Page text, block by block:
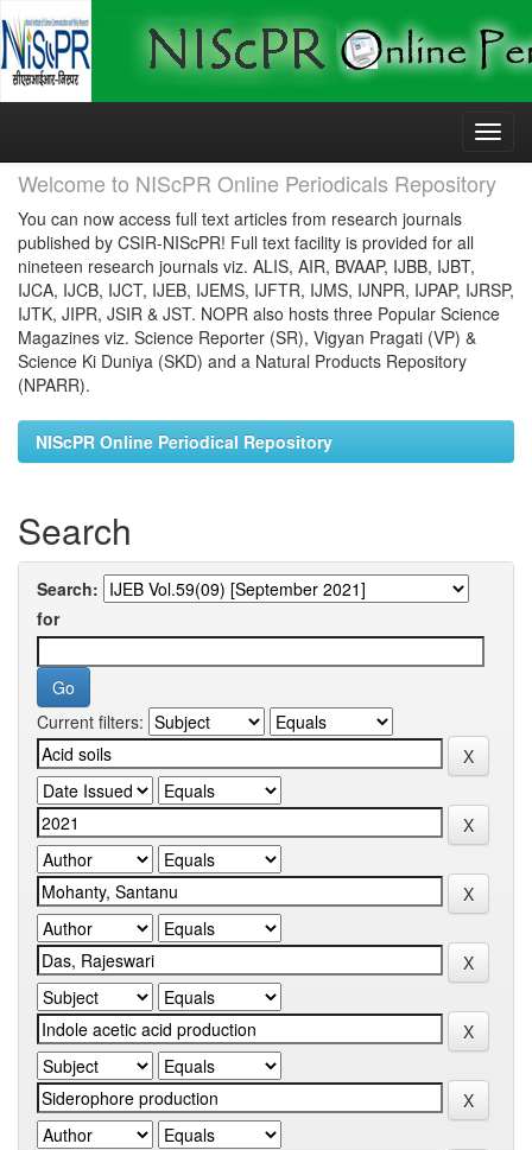
Skip
Welcome to NIScPR Online Periodicals Repository
You can now access full text articles from research journals
published by CSIR-NIScPR! Full text facility is provided for all
nineteen research journals viz. ALIS, AIR, BVAAP, IJBB, IJBT,
IJCA, IJCB, IJCT, IJEB, IJEMS, IJFTR, IJMS, IJNPR, IJPAP, IJRSP,
IJTK, JIPR, JSIR & JST. NOPR also hosts three Popular Science
Magazines viz. Science Reporter (SR), Vigyan Pragati (VP) &
Science Ki Duniya (SKD) and a Natural Products Repository
(NPARR).
NIScPR Online Periodical Repository
Search
Search:
for
Current filters: